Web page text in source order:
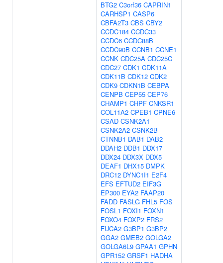
BTG2 C3orf36 CAPRIN1
CARHSP1 CASP6
CBFA2T3 CBS CBY2
CCDC184 CCDC33
CCDC6 CCDC88B
CCDC90B CCNB1 CCNE1
CCNK CDC25A CDC25C
CDC27 CDK1 CDK11A
CDK11B CDK12 CDK2
CDK9 CDKN1B CEBPA
CENPB CEP55 CEP76
CHAMP1 CHPF CNKSR1
COL11A2 CPEB1 CPNE6
CSAD CSNK2A1
CSNK2A2 CSNK2B
CTNNB1 DAB1 DAB2
DDAH2 DDB1 DDX17
DDX24 DDX3X DDX5
DEAF1 DHX15 DMPK
DRC12 DYNC1I1 E2F4
EFS EFTUD2 EIF3G
EP300 EYA2 FAAP20
FADD FASLG FHL5 FOS
FOSL1 FOXI1 FOXN1
FOXO4 FOXP2 FRS2
FUCA2 G3BP1 G3BP2
GGA2 GMEB2 GOLGA2
GOLGA6L9 GPAA1 GPHN
GPR152 GRSF1 HADHA